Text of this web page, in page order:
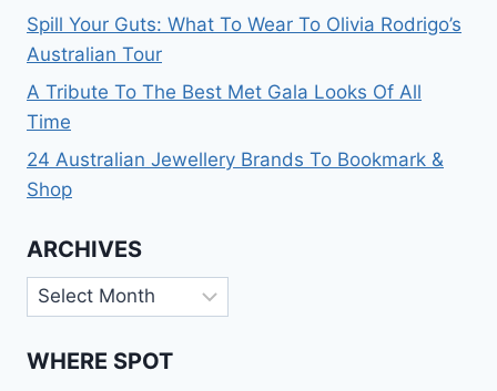
Spill Your Guts: What To Wear To Olivia Rodrigo’s
Australian Tour
A Tribute To The Best Met Gala Looks Of All
Time
24 Australian Jewellery Brands To Bookmark &
Shop
ARCHIVES
Archives
WHERE SPOT